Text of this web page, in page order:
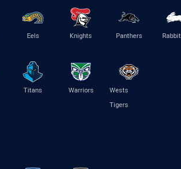
Eels Knights Panthers
Titans Warriors
Wests
Tigers